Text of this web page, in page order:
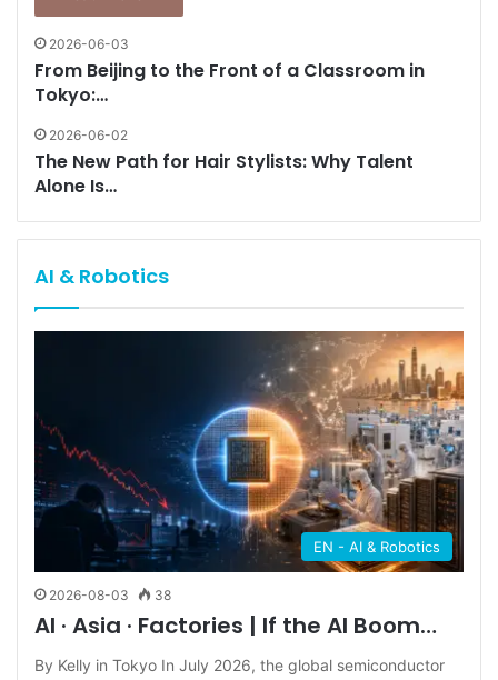
2026-06-03
From Beijing to the Front of a Classroom in
Tokyo:…
2026-06-02
The New Path for Hair Stylists: Why Talent
Alone Is…
AI & Robotics
EN - AI & Robotics
2026-08-03 38
AI · Asia · Factories | If the AI Boom…
By Kelly in Tokyo In July 2026, the global semiconductor